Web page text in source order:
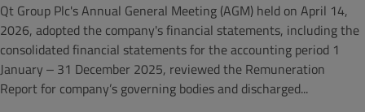
Qt Group Plc's Annual General Meeting (AGM) held on April 14,
2026, adopted the company's financial statements, including the
consolidated financial statements for the accounting period 1
January ‒ 31 December 2025, reviewed the Remuneration
Report for company’s governing bodies and discharged...